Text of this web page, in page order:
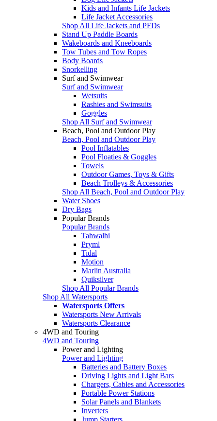
Kids and Infants Life Jackets
Life Jacket Accessories
Shop All Life Jackets and PFDs
Stand Up Paddle Boards
Wakeboards and Kneeboards
Tow Tubes and Tow Ropes
Body Boards
Snorkelling
Surf and Swimwear
Surf and Swimwear
Wetsuits
Rashies and Swimsuits
Goggles
Shop All Surf and Swimwear
Beach, Pool and Outdoor Play
Beach, Pool and Outdoor Play
Pool Inflatables
Pool Floaties & Goggles
Towels
Outdoor Games, Toys & Gifts
Beach Trolleys & Accessories
Shop All Beach, Pool and Outdoor Play
Water Shoes
Dry Bags
Popular Brands
Popular Brands
Tahwalhi
Pryml
Tidal
Motion
Marlin Australia
Quiksilver
Shop All Popular Brands
Shop All Watersports
Watersports Offers
Watersports New Arrivals
Watersports Clearance
4WD and Touring
4WD and Touring
Power and Lighting
Power and Lighting
Batteries and Battery Boxes
Driving Lights and Light Bars
Chargers, Cables and Accessories
Portable Power Stations
Solar Panels and Blankets
Inverters
Jump Starters